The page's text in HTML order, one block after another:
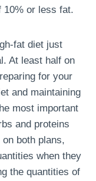
10% or less fat.
fat diet just
At least half on
for your
and maintaining
most important
and proteins
both plans,
when they
the quantities of